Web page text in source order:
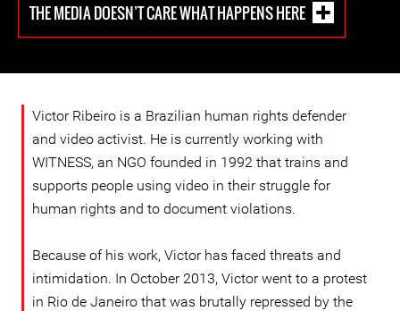
THE MEDIA DOESN’T CARE WHAT HAPPENS HERE
Victor Ribeiro is a Brazilian human rights defender
and video activist. He is currently working with
WITNESS, an NGO founded in 1992 that trains and
supports people using video in their struggle for
human rights and to document violations.
Because of his work, Victor has faced threats and
intimidation. In October 2013, Victor went to a protest
in Rio de Janeiro that was brutally repressed by the